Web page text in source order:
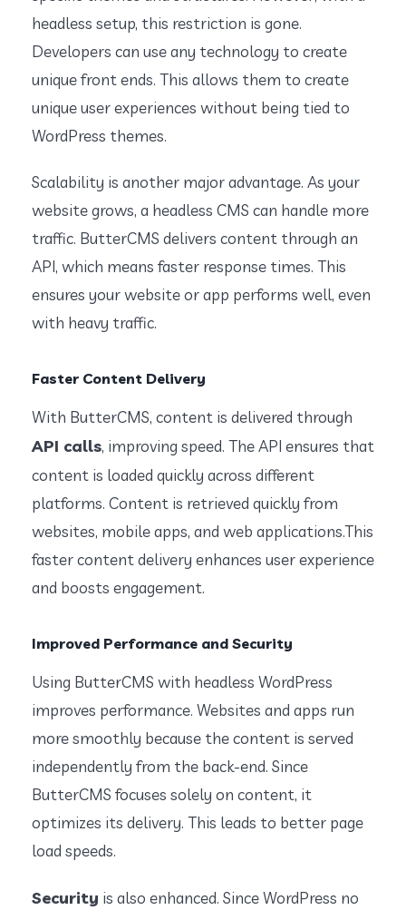
headless setup, this restriction is gone.
Developers can use any technology to create
unique front ends. This allows them to create
unique user experiences without being tied to
WordPress themes.
Scalability is another major advantage. As your
website grows, a headless CMS can handle more
traffic. ButterCMS delivers content through an
API, which means faster response times. This
ensures your website or app performs well, even
with heavy traffic.
Faster Content Delivery
With ButterCMS, content is delivered through
API calls, improving speed. The API ensures that
content is loaded quickly across different
platforms. Content is retrieved quickly from
websites, mobile apps, and web applications.This
faster content delivery enhances user experience
and boosts engagement.
Improved Performance and Security
Using ButterCMS with headless WordPress
improves performance. Websites and apps run
more smoothly because the content is served
independently from the back-end. Since
ButterCMS focuses solely on content, it
optimizes its delivery. This leads to better page
load speeds.
Security is also enhanced. Since WordPress no